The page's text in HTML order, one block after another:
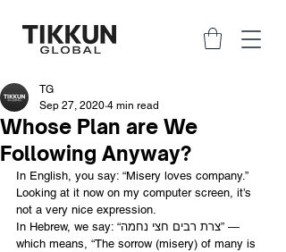
Whose Plan are We
Following Anyway?
TG
Sep 27, 2020 4 min read
In English, you say: “Misery loves company.”
Looking at it now on my computer screen, it’s
not a very nice expression.
In Hebrew, we say: “צרת רבים חצי נחמה” ―
which means, “The sorrow (misery) of many is